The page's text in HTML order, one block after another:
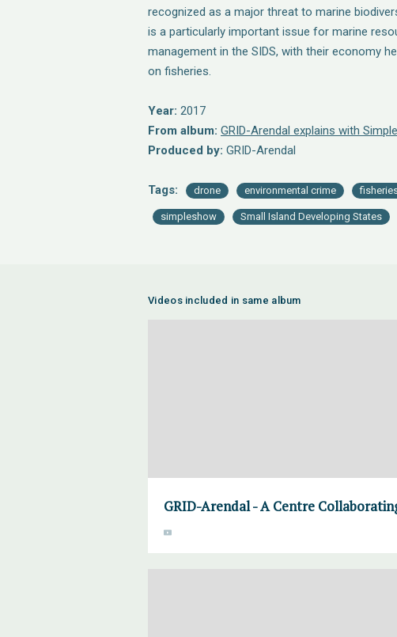
recognized as a major threat to marine
is a particularly important issue for marine
management in the SIDS, with their economy
on fisheries.
Year: 2017
From album: GRID-Arendal explains with
Produced by: GRID-Arendal
Tags: drone environmental crime
simpleshow Small Island Developing States
Videos included in same album
GRID-Arendal - A Centre